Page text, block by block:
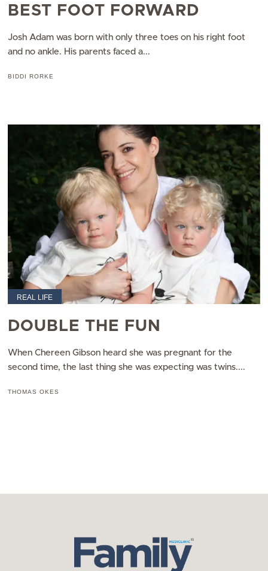
BEST FOOT FORWARD
Josh Adam was born with only three toes on his right foot
and no ankle. His parents faced a...
BIDDI RORKE
REAL LIFE
DOUBLE THE FUN
When Chereen Gibson heard she was pregnant for the
second time, the last thing she was expecting was twins....
THOMAS OKES